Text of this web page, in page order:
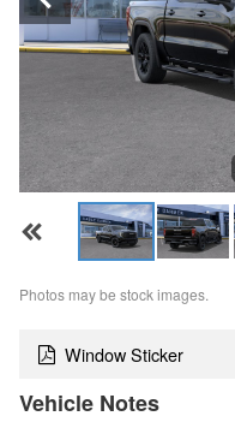
Photos may be stock images.
Window Sticker
Vehicle Notes